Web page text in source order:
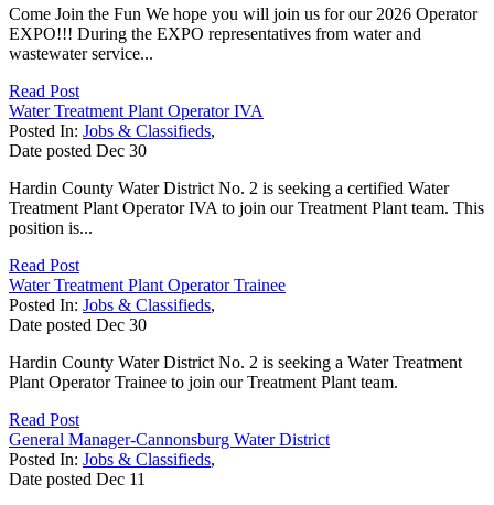
Come Join the Fun We hope you will join us for our 2026 Operator
EXPO!!! During the EXPO representatives from water and
wastewater service...
Read Post
Water Treatment Plant Operator IVA
Posted In: Jobs & Classifieds,
Date posted Dec 30
Hardin County Water District No. 2 is seeking a certified Water
Treatment Plant Operator IVA to join our Treatment Plant team. This
position is...
Read Post
Water Treatment Plant Operator Trainee
Posted In: Jobs & Classifieds,
Date posted Dec 30
Hardin County Water District No. 2 is seeking a Water Treatment
Plant Operator Trainee to join our Treatment Plant team.
Read Post
General Manager-Cannonsburg Water District
Posted In: Jobs & Classifieds,
Date posted Dec 11